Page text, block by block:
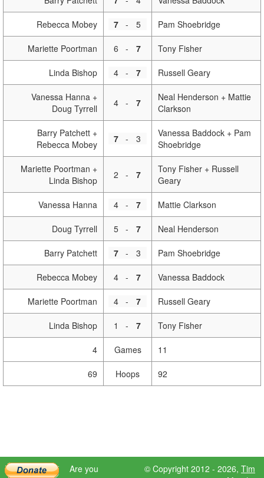
Rebecca Mobey 7 - 5 Pam Shoebridge
Mariette Poortman 6 - 7 Tony Fisher
Linda Bishop 4 - 7 Russell Geary
Vanessa Hanna +
Doug Tyrrell
4 - 7
Neal Henderson + Mattie
Clarkson
Barry Patchett +
Rebecca Mobey
7 - 3
Vanessa Baddock + Pam
Shoebridge
Mariette Poortman +
Linda Bishop
2 - 7
Tony Fisher + Russell
Geary
Vanessa Hanna 4 - 7 Mattie Clarkson
Doug Tyrrell 5 - 7 Neal Henderson
Barry Patchett 7 - 3 Pam Shoebridge
Rebecca Mobey 4 - 7 Vanessa Baddock
Mariette Poortman 4 - 7 Russell Geary
Linda Bishop 1 - 7 Tony Fisher
4 Games 11
69 Hoops 92
Are you
© Copyright 2012 - 2026, Tim